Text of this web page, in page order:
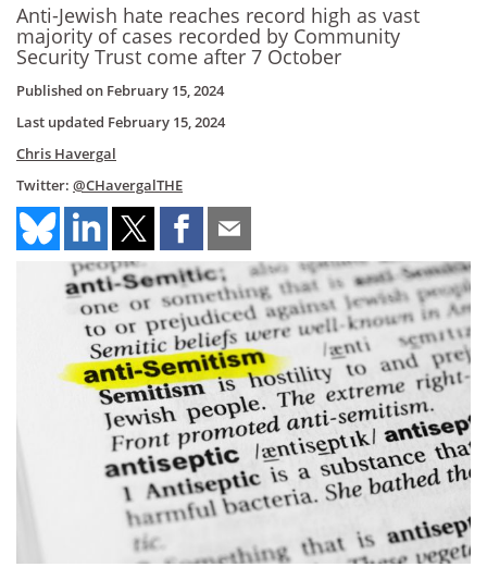
Anti-Jewish hate reaches record high as vast
majority of cases recorded by Community
Security Trust come after 7 October
Published on February 15, 2024
Last updated February 15, 2024
Chris Havergal
Twitter: @CHavergalTHE